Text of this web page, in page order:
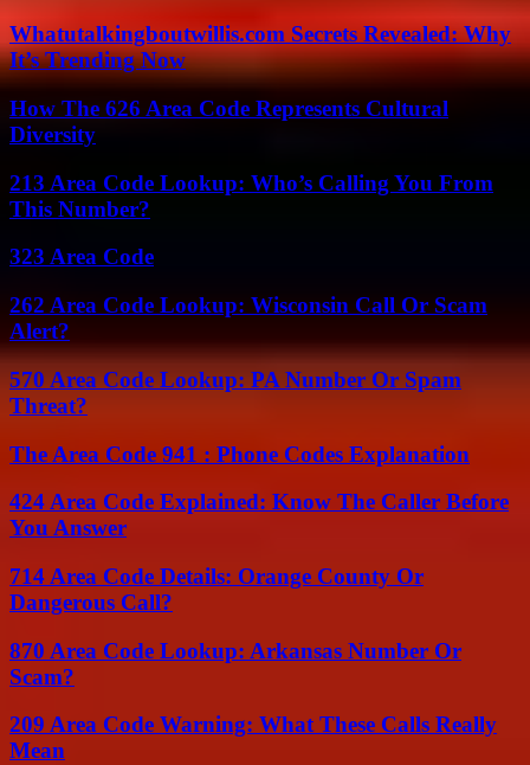
Whatutalkingboutwillis.com Secrets Revealed: Why
It’s Trending Now
How The 626 Area Code Represents Cultural
Diversity
213 Area Code Lookup: Who’s Calling You From
This Number?
323 Area Code
262 Area Code Lookup: Wisconsin Call Or Scam
Alert?
570 Area Code Lookup: PA Number Or Spam
Threat?
The Area Code 941 : Phone Codes Explanation
424 Area Code Explained: Know The Caller Before
You Answer
714 Area Code Details: Orange County Or
Dangerous Call?
870 Area Code Lookup: Arkansas Number Or
Scam?
209 Area Code Warning: What These Calls Really
Mean